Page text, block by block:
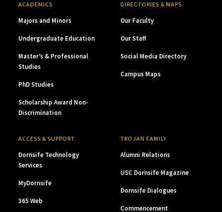
ACADEMICS
Majors and Minors
Undergraduate Education
Master’s & Professional
Studies
PhD Studies
Scholarship Award Non-
Discrimination
DIRECTORIES & MAPS
Our Faculty
Our Staff
Social Media Directory
Campus Maps
ACCESS & SUPPORT
Dornsife Technology
Services
MyDornsife
365 Web
TROJAN FAMILY
Alumni Relations
USC Dornsife Magazine
Dornsife Dialogues
Commencement